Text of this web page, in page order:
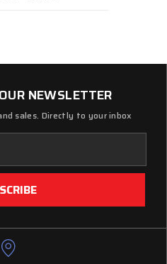
NEWSLETTER
sales. Directly to your inbox